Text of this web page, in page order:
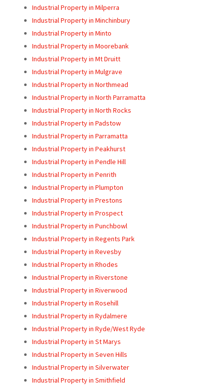
Industrial Property in Milperra
Industrial Property in Minchinbury
Industrial Property in Minto
Industrial Property in Moorebank
Industrial Property in Mt Druitt
Industrial Property in Mulgrave
Industrial Property in Northmead
Industrial Property in North Parramatta
Industrial Property in North Rocks
Industrial Property in Padstow
Industrial Property in Parramatta
Industrial Property in Peakhurst
Industrial Property in Pendle Hill
Industrial Property in Penrith
Industrial Property in Plumpton
Industrial Property in Prestons
Industrial Property in Prospect
Industrial Property in Punchbowl
Industrial Property in Regents Park
Industrial Property in Revesby
Industrial Property in Rhodes
Industrial Property in Riverstone
Industrial Property in Riverwood
Industrial Property in Rosehill
Industrial Property in Rydalmere
Industrial Property in Ryde/West Ryde
Industrial Property in St Marys
Industrial Property in Seven Hills
Industrial Property in Silverwater
Industrial Property in Smithfield